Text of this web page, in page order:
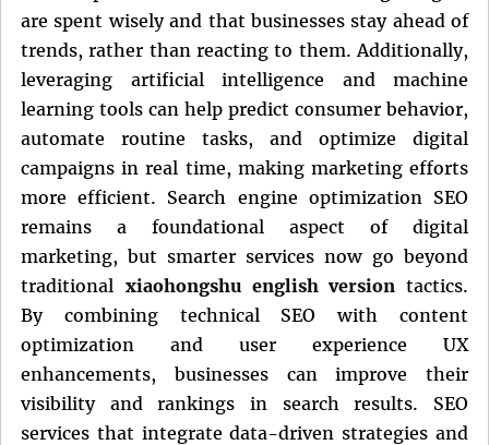
are spent wisely and that businesses stay ahead of
trends, rather than reacting to them. Additionally,
leveraging artificial intelligence and machine
learning tools can help predict consumer behavior,
automate routine tasks, and optimize digital
campaigns in real time, making marketing efforts
more efficient. Search engine optimization SEO
remains a foundational aspect of digital
marketing, but smarter services now go beyond
traditional xiaohongshu english version tactics.
By combining technical SEO with content
optimization and user experience UX
enhancements, businesses can improve their
visibility and rankings in search results. SEO
services that integrate data-driven strategies and